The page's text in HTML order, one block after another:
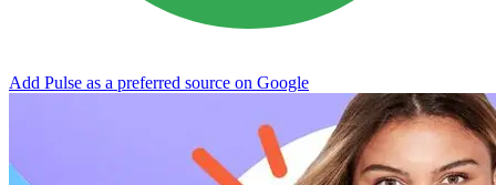
Add Pulse as a preferred source on Google